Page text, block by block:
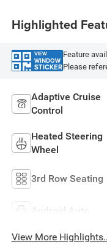
Highlighted
VIEW
WINDOW
STICKER
Feature
Please
Adaptive Cruise
Control
Heated Steering
Wheel
3rd Row Seating
Android Auto
View More